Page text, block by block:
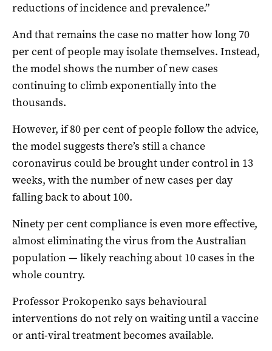
reductions of incidence and prevalence.”
And that remains the case no matter how long 70
per cent of people may isolate themselves. Instead,
the model shows the number of new cases
continuing to climb exponentially into the
thousands.
However, if 80 per cent of people follow the advice,
the model suggests there’s still a chance
coronavirus could be brought under control in 13
weeks, with the number of new cases per day
falling back to about 100.
Ninety per cent compliance is even more effective,
almost eliminating the virus from the Australian
population — likely reaching about 10 cases in the
whole country.
Professor Prokopenko says behavioural
interventions do not rely on waiting until a vaccine
or anti-viral treatment becomes available.